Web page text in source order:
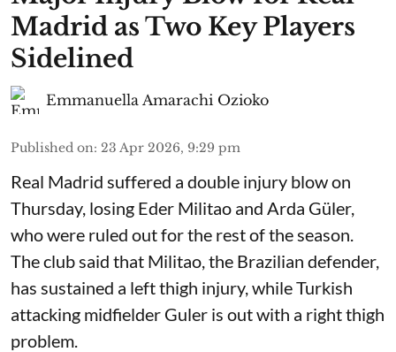
Madrid as Two Key Players
Sidelined
Emmanuella Amarachi Ozioko
Published on: 23 Apr 2026, 9:29 pm
Real Madrid suffered a double injury blow on
Thursday, losing Eder Militao and Arda Güler,
who were ruled out for the rest of the season.
The club said that Militao, the Brazilian defender,
has sustained a left thigh injury, while Turkish
attacking midfielder Guler is out with a right thigh
problem.